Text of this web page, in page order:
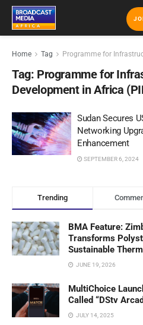
Home Tag Programme for
Tag: Programme for
Development in Africa
Sudan Secures
Networking
Enhancement
SEPTEMBER 6, 2024
Trending
BMA Feature:
Transforms
Sustainable
JUNE 19, 2026
MultiChoice
Called “DStv
JULY 14, 2025